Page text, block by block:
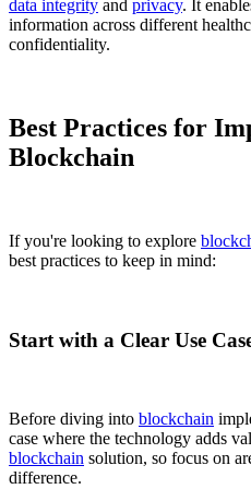
data integrity and privacy. It
information across different
confidentiality.
Best Practices for
Blockchain
If you're looking to explore
best practices to keep in mind:
Start with a Clear Use
Before diving into blockchain
case where the technology adds
blockchain solution, so focus on
difference.